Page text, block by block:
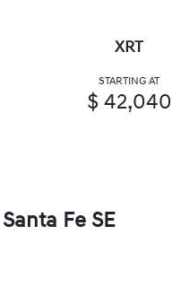
XRT
STARTING AT
$ 42,040
Fe SE